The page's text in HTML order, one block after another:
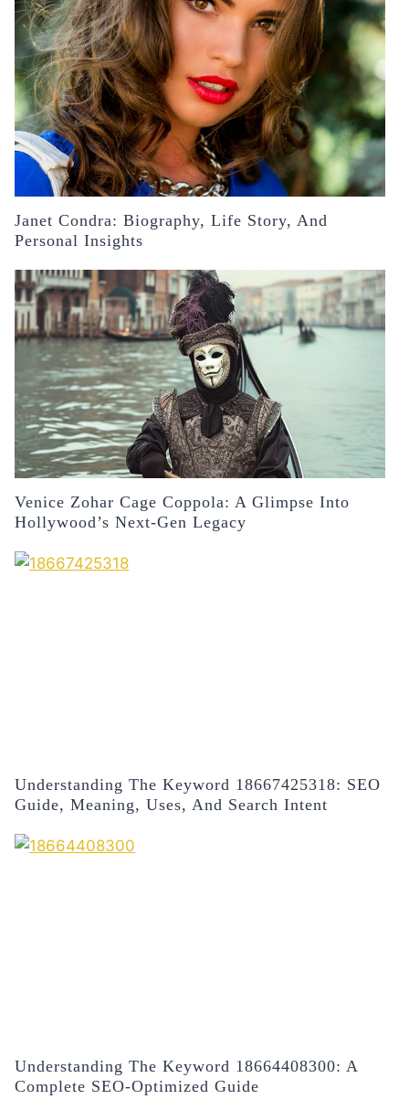
Janet Condra: Biography, Life Story, And
Personal Insights
Venice Zohar Cage Coppola: A Glimpse Into
Hollywood’s Next-Gen Legacy
Understanding The Keyword 18667425318: SEO
Guide, Meaning, Uses, And Search Intent
Understanding The Keyword 18664408300: A
Complete SEO-Optimized Guide